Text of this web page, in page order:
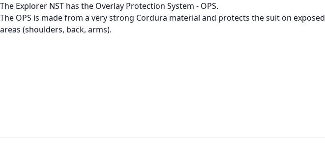
The Explorer NST has the Overlay Protection System - OPS.
The OPS is made from a very strong Cordura material and protects the suit on exposed
areas (shoulders, back, arms).